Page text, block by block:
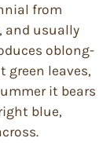
from
and usually
oblong-
green leaves,
it bears
blue,